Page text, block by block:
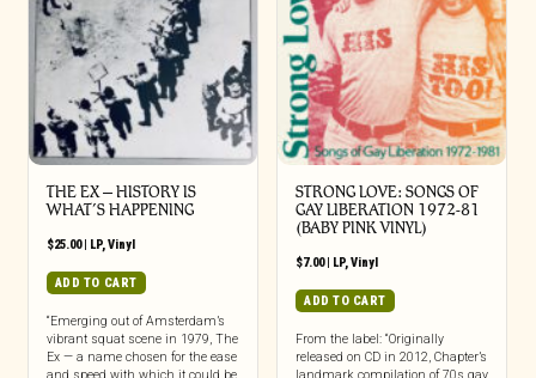
THE EX – HISTORY IS
WHAT’S HAPPENING
$25.00| LP,Vinyl
ADD TO CART
“Emerging out of Amsterdam’s
vibrant squat scene in 1979, The
Ex — a name chosen for the ease
and speed with which it could be
STRONG LOVE: SONGS OF
GAY LIBERATION 1972-81
(BABY PINK VINYL)
$7.00| LP,Vinyl
ADD TO CART
From the label: “Originally
released on CD in 2012, Chapter’s
landmark compilation of 70s gay